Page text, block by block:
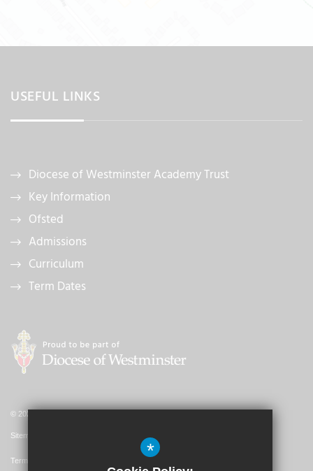
USEFUL LINKS
Diocese of Westminster Academy Trust
Key Information
Ofsted
Admissions
Curriculum
Term Dates
© 2026 St. John's Catholic Primary School
Sitemap
Terms of Use *